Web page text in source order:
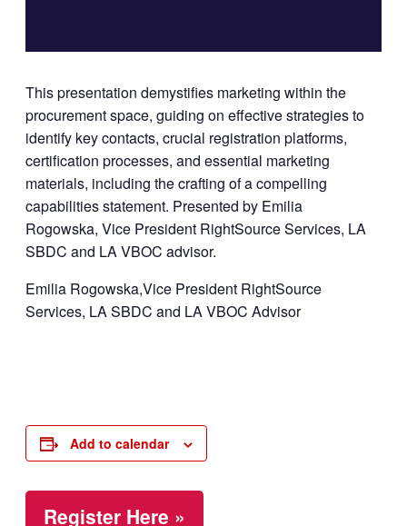
This presentation demystifies marketing within the
procurement space, guiding on effective strategies to
identify key contacts, crucial registration platforms,
certification processes, and essential marketing
materials, including the crafting of a compelling
capabilities statement. Presented by Emilia
Rogowska, Vice President RightSource Services, LA
SBDC and LA VBOC advisor.
Emilia Rogowska,Vice President RightSource
Services, LA SBDC and LA VBOC Advisor
Add to calendar
Register Here »